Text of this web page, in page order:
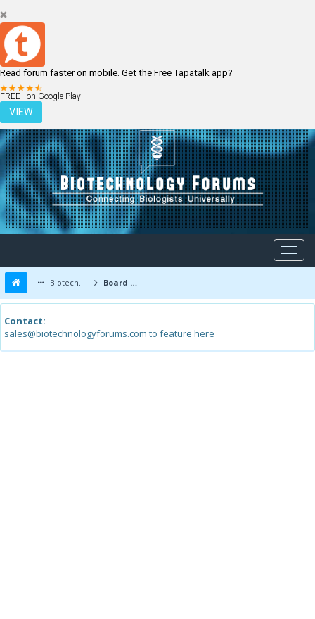
Read forum faster on mobile. Get the Free Tapatalk app?
FREE - on Google Play
VIEW
LOGIN REGISTER
Biotechnology Forums Board Message
Contact:
sales@biotechnologyforums.com to feature here